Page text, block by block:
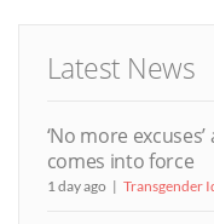
Latest News
‘No more
comes into force
1 day ago Transgender